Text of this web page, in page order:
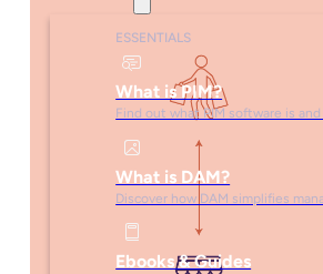
ESSENTIALS
What is PIM?
Find out what PIM software is
What is DAM?
Discover how DAM simplifies
Ebooks & Guides